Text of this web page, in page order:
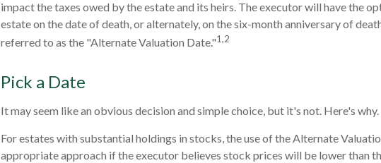
impact the taxes owed by the estate and its heirs. The executor will have the
estate on the date of death, or alternately, on the six-month anniversary of
referred to as the "Alternate Valuation Date."1,2
Pick a Date
It may seem like an obvious decision and simple choice, but it's not. Here's why.
For estates with substantial holdings in stocks, the use of the Alternate
appropriate approach if the executor believes stock prices will be lower than